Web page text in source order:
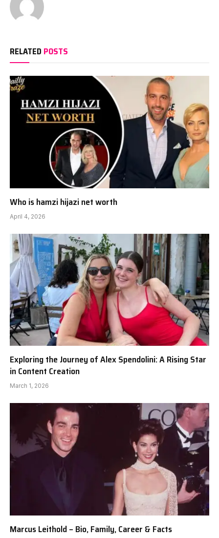
RELATED POSTS
Who is hamzi hijazi net worth
April 4, 2026
Exploring the Journey of Alex Spendolini: A Rising Star
in Content Creation
March 1, 2026
Marcus Leithold – Bio, Family, Career & Facts